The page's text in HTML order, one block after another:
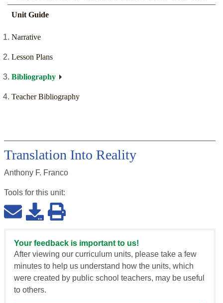
Unit Guide
Narrative
Lesson Plans
Bibliography
Teacher Bibliography
Translation Into Reality
Anthony F. Franco
Tools for this unit:
Your feedback is important to us!
After viewing our curriculum units, please take a few
minutes to help us understand how the units, which
were created by public school teachers, may be useful
to others.